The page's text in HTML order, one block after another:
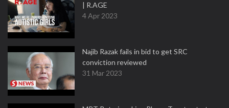
| R.AGE
4 Apr 2023
Najib Razak fails in bid to get SRC
conviction reviewed
31 Mar 2023